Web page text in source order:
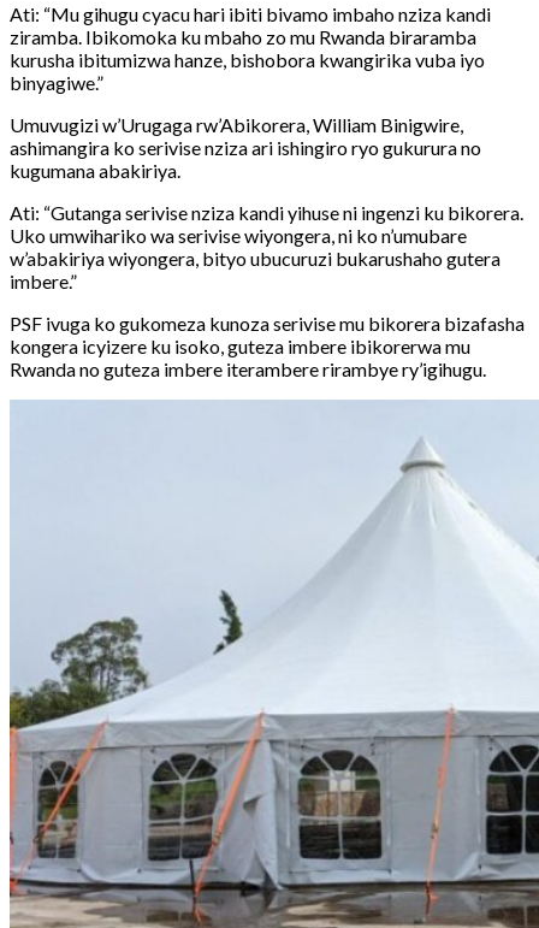
Ati: “Mu gihugu cyacu hari ibiti bivamo imbaho nziza kandi
ziramba. Ibikomoka ku mbaho zo mu Rwanda biraramba
kurusha ibitumizwa hanze, bishobora kwangirika vuba iyo
binyagiwe.”
Umuvugizi w’Urugaga rw’Abikorera, William Binigwire,
ashimangira ko serivise nziza ari ishingiro ryo gukurura no
kugumana abakiriya.
Ati: “Gutanga serivise nziza kandi yihuse ni ingenzi ku bikorera.
Uko umwihariko wa serivise wiyongera, ni ko n’umubare
w’abakiriya wiyongera, bityo ubucuruzi bukarushaho gutera
imbere.”
PSF ivuga ko gukomeza kunoza serivise mu bikorera bizafasha
kongera icyizere ku isoko, guteza imbere ibikorerwa mu
Rwanda no guteza imbere iterambere rirambye ry’igihugu.